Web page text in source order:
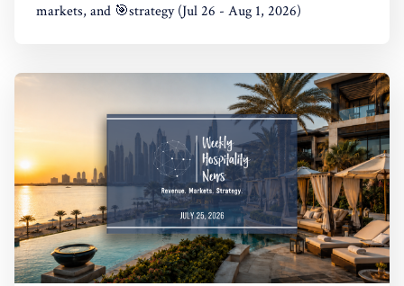
markets, and 🎯strategy (Jul 26 - Aug 1, 2026)